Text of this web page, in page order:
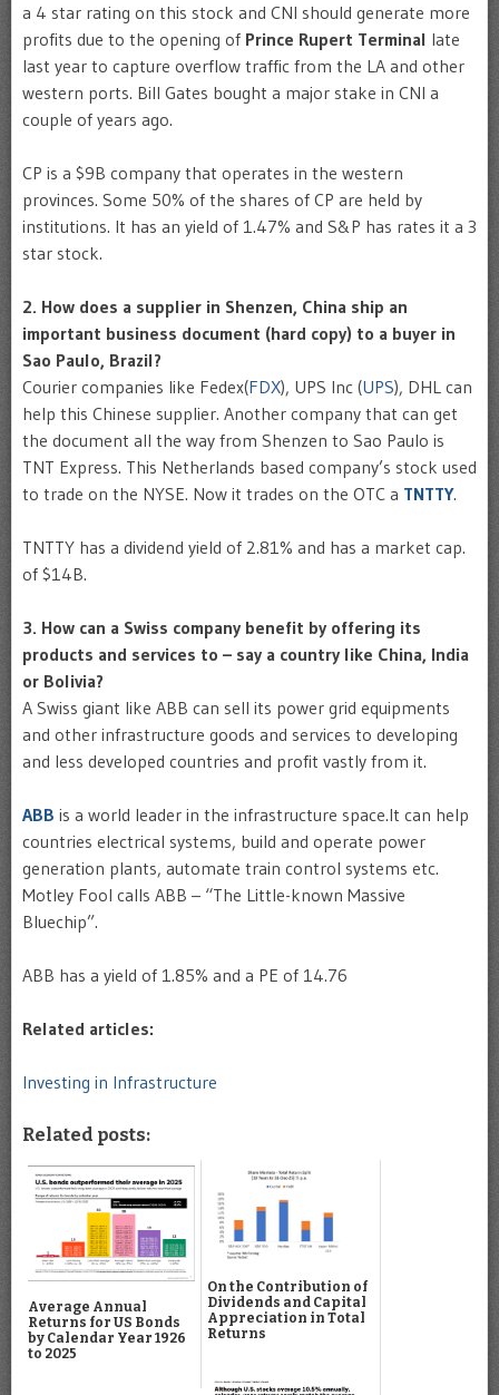
a 4 star rating on this stock and CNI should generate more
profits due to the opening of Prince Rupert Terminal late
last year to capture overflow traffic from the LA and other
western ports. Bill Gates bought a major stake in CNI a
couple of years ago.
CP is a $9B company that operates in the western
provinces. Some 50% of the shares of CP are held by
institutions. It has an yield of 1.47% and S&P has rates it a 3
star stock.
2. How does a supplier in Shenzen, China ship an
important business document (hard copy) to a buyer in
Sao Paulo, Brazil?
Courier companies like Fedex(FDX), UPS Inc (UPS), DHL can
help this Chinese supplier. Another company that can get
the document all the way from Shenzen to Sao Paulo is
TNT Express. This Netherlands based company’s stock used
to trade on the NYSE. Now it trades on the OTC a TNTTY.
TNTTY has a dividend yield of 2.81% and has a market cap.
of $14B.
3. How can a Swiss company benefit by offering its
products and services to – say a country like China, India
or Bolivia?
A Swiss giant like ABB can sell its power grid equipments
and other infrastructure goods and services to developing
and less developed countries and profit vastly from it.
ABB is a world leader in the infrastructure space.It can help
countries electrical systems, build and operate power
generation plants, automate train control systems etc.
Motley Fool calls ABB – “The Little-known Massive
Bluechip”.
ABB has a yield of 1.85% and a PE of 14.76
Related articles:
Investing in Infrastructure
Related posts:
Average Annual
Returns for US Bonds
by Calendar Year 1926
to 2025
On the Contribution of
Dividends and Capital
Appreciation in Total
Returns